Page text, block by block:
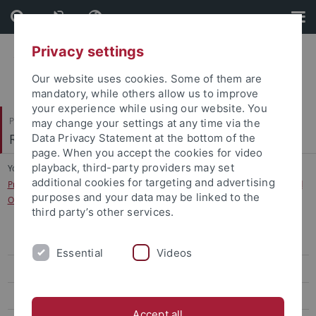
Skip
to
content
Skip
to
footer
Philosophische Fakultät
Romanisches Seminar
You are here: Startseite
...
Projekt Probral / Capes: "Discomforting Territories: Images, Narratives, and
Objects of the Global South“
Curriculum Vitae
Forschungsprojekte
Privacy settings
Our website uses cookies. Some of them are
mandatory, while others allow us to improve
your experience while using our website. You
may change your settings at any time via the
Data Privacy Statement at the bottom of the
page. When you accept the cookies for video
playback, third-party providers may set
additional cookies for targeting and advertising
purposes and your data may be linked to the
third party’s other services.
Essential Videos